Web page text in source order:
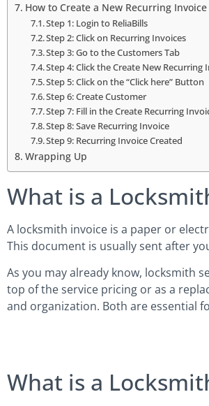
How to Create a New Recurring
Step 1: Login to ReliaBills
Step 2: Click on Recurring Invoices
Step 3: Go to the Customers Tab
Step 4: Click the Create New Recurring
Step 5: Click on the “Click here” Button
Step 6: Create Customer
Step 7: Fill in the Create Recurring
Step 8: Save Recurring Invoice
Step 9: Recurring Invoice Created
Wrapping Up
What is a
A locksmith invoice is a paper or
This document is usually sent after
As you may already know, locksmith
top of the service pricing or as a
and organization. Both are essential
What is a